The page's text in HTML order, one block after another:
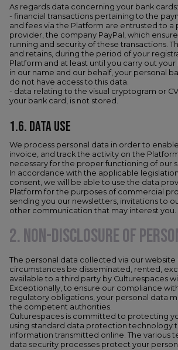
As regards data concerning your bank cards:
- financial transactions pertaining to the
and fees via the Platform are entrusted to a
provider, the company PayPal, which
running and security of these transactions.
and retains, during the period of your
Platform and at least until you carry out your
in our name and our behalf, your personal
do not have access to this data.
- data relating to the visual cryptogram or
your bank card, is not stored.
1.6. DATA USE
We process personal data in order to
invoice, and track the activity on the
necessary for the proper functioning of our
In accordance with the applicable
consent, we will be able to use the data
Platform for the purposes of commercial
sending you our newsletters, invitations to
other communication that may interest you.
2. NON-DISCLOSURE OF
The personal data collected via our website
circumstances be disseminated, rented,
available to a third party by Culturespaces
Exceptionally, to ensure our compliance
regulatory obligations, your personal data
the competent authorities.
Culturespaces is committed to protecting
using standard data protection technology
information transmitted online. The various
data security processes protect your